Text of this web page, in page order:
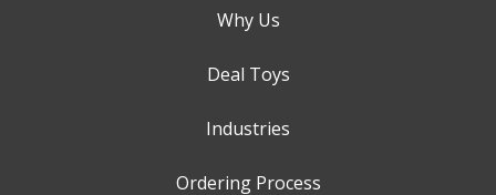
Why Us
Deal Toys
Industries
Ordering Process